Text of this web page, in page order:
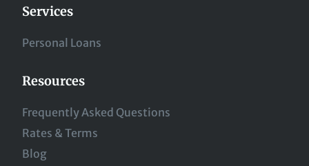
Services
Personal Loans
Resources
Frequently Asked Questions
Rates & Terms
Blog